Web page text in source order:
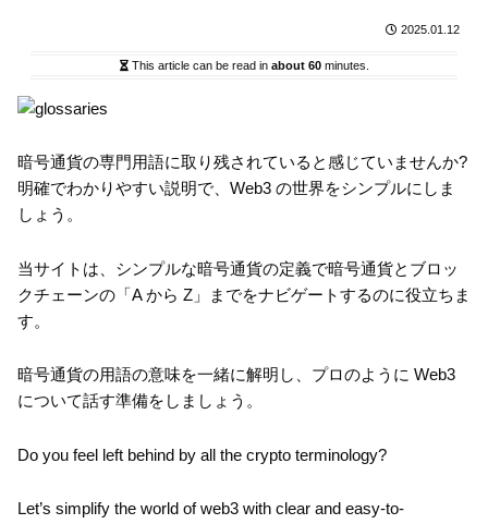
2025.01.12
This article can be read in about 60minutes.
暗号通貨の専門用語に取り残されていると感じていませんか?
明確でわかりやすい説明で、Web3 の世界をシンプルにしま
しょう。
当サイトは、シンプルな暗号通貨の定義で暗号通貨とブロッ
クチェーンの「A から Z」までをナビゲートするのに役立ちま
す。
暗号通貨の用語の意味を一緒に解明し、プロのように Web3
について話す準備をしましょう。
Do you feel left behind by all the crypto terminology?
Let’s simplify the world of web3 with clear and easy-to-